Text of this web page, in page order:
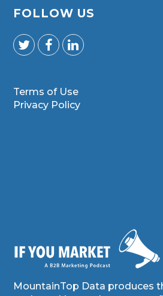
FOLLOW US
Terms of Use
Privacy Policy
MountainTop Data produces